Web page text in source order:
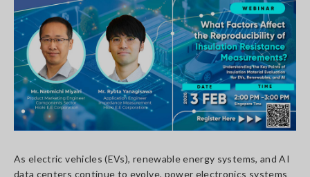
As electric vehicles (EVs), renewable energy systems, and AI
data centers continue to evolve, power electronics systems